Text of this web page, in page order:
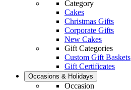
Category
Cakes
Christmas Gifts
Corporate Gifts
New Cakes
Gift Categories
Custom Gift Baskets
Gift Certificates
Occasions & Holidays
Occasion